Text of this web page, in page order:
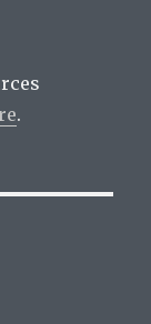
.